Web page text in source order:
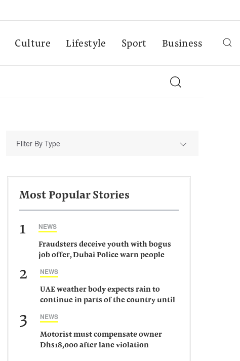
Culture Lifestyle Sport Business
Filter By Type
Most Popular Stories
1 NEWS
Fraudsters deceive youth with bogus
job offer, Dubai Police warn people
2 NEWS
UAE weather body expects rain to
continue in parts of the country until
3 NEWS
Motorist must compensate owner
Dhs18,000 after lane violation